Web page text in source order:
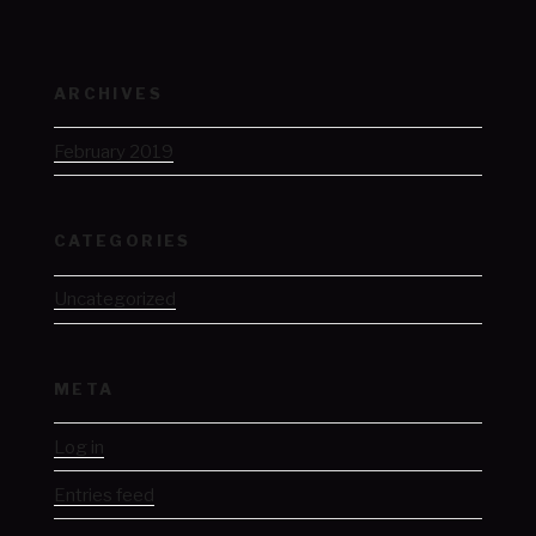
ARCHIVES
February 2019
CATEGORIES
Uncategorized
META
Log in
Entries feed